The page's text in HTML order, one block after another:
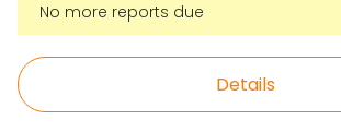
No more reports due
Details